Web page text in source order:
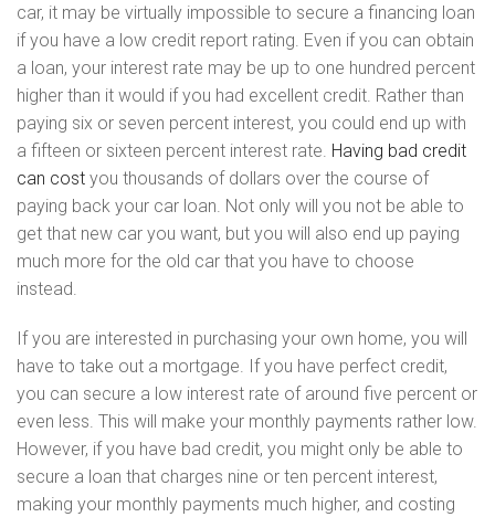
car, it may be virtually impossible to secure a financing loan
if you have a low credit report rating. Even if you can obtain
a loan, your interest rate may be up to one hundred percent
higher than it would if you had excellent credit. Rather than
paying six or seven percent interest, you could end up with
a fifteen or sixteen percent interest rate. Having bad credit
can cost you thousands of dollars over the course of
paying back your car loan. Not only will you not be able to
get that new car you want, but you will also end up paying
much more for the old car that you have to choose
instead.
If you are interested in purchasing your own home, you will
have to take out a mortgage. If you have perfect credit,
you can secure a low interest rate of around five percent or
even less. This will make your monthly payments rather low.
However, if you have bad credit, you might only be able to
secure a loan that charges nine or ten percent interest,
making your monthly payments much higher, and costing